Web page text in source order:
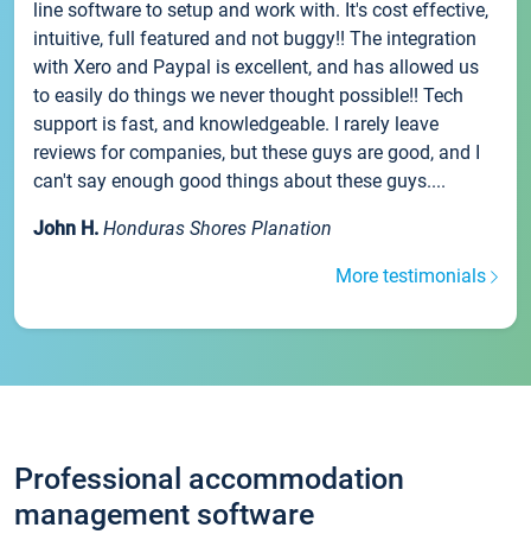
line software to setup and work with. It's cost effective,
intuitive, full featured and not buggy!! The integration
with Xero and Paypal is excellent, and has allowed us
to easily do things we never thought possible!! Tech
support is fast, and knowledgeable. I rarely leave
reviews for companies, but these guys are good, and I
can't say enough good things about these guys....
John H. Honduras Shores Planation
More testimonials
Professional accommodation
management software